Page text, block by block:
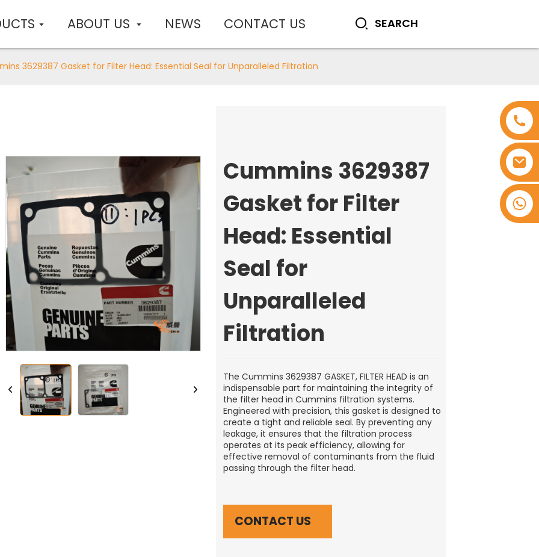
ABOUT US NEWS CONTACT US
3629387 Gasket for Filter Head: Essential Seal for Unparalleled Filtration
Cummins 3629387
Gasket for Filter
Head: Essential
Seal for
Unparalleled
Filtration
The Cummins 3629387 GASKET, FILTER HEAD is an
indispensable part for maintaining the integrity of
the filter head in Cummins filtration systems.
Engineered with precision, this gasket is designed to
create a tight and reliable seal. By preventing any
leakage, it ensures that the filtration process
operates at its peak efficiency, allowing for
effective removal of contaminants from the fluid
passing through the filter head.
CONTACT US